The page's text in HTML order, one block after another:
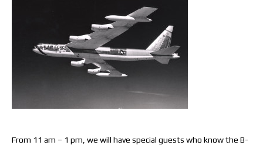
From 11 am – 1 pm, we will have special guests who know the B-